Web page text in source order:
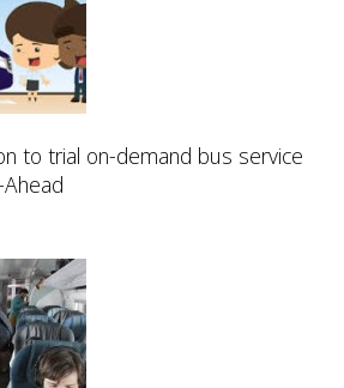
to trial on-demand bus service